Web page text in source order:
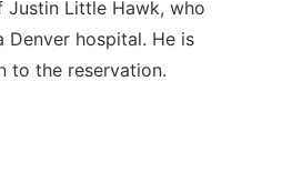
Little Hawk, who
Denver hospital. He is
to the reservation.